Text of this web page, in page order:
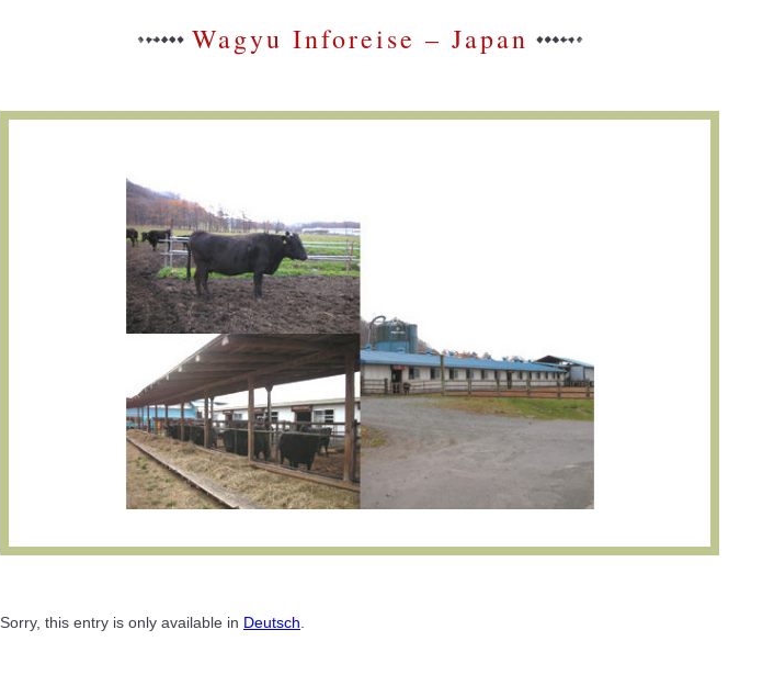
Wagyu Inforeise – Japan
Sorry, this entry is only available in Deutsch.